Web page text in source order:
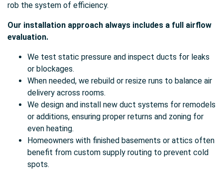
rob the system of efficiency.
Our installation approach always includes a full airflow
evaluation.
We test static pressure and inspect ducts for leaks
or blockages.
When needed, we rebuild or resize runs to balance air
delivery across rooms.
We design and install new duct systems for remodels
or additions, ensuring proper returns and zoning for
even heating.
Homeowners with finished basements or attics often
benefit from custom supply routing to prevent cold
spots.